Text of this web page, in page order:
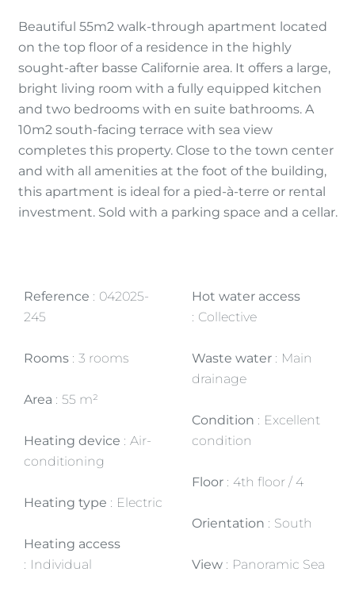
Beautiful 55m2 walk-through apartment located
on the top floor of a residence in the highly
sought-after basse Californie area. It offers a large,
bright living room with a fully equipped kitchen
and two bedrooms with en suite bathrooms. A
10m2 south-facing terrace with sea view
completes this property. Close to the town center
and with all amenities at the foot of the building,
this apartment is ideal for a pied-à-terre or rental
investment. Sold with a parking space and a cellar.
Reference
042025-
245
Rooms 3 rooms
Area 55 m²
Heating device
Air-
conditioning
Heating type Electric
Heating access
Individual
Hot water access
Collective
Waste water
Main
drainage
Condition
Excellent
condition
Floor 4th floor / 4
Orientation South
View Panoramic Sea